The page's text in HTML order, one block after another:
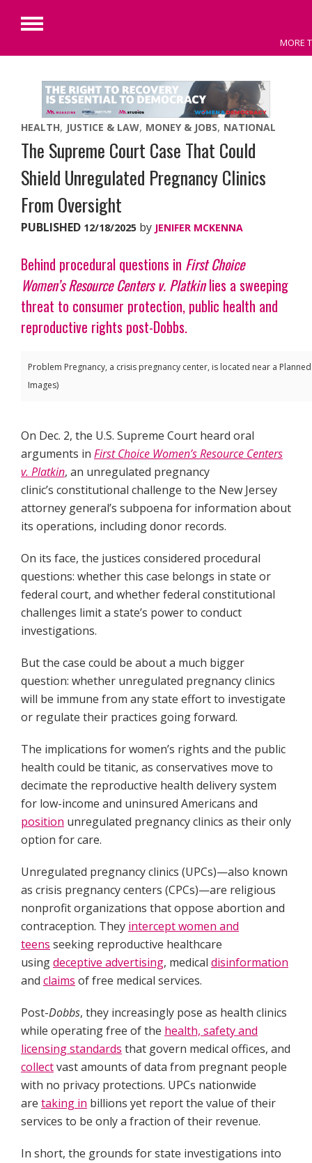
content
MORE
Primary
HEALTH JUSTICE & LAW MONEY & JOBS NATIONAL
The Supreme Court Case That Could
Shield Unregulated Pregnancy Clinics
From Oversight
PUBLISHED 12/18/2025 by JENIFER MCKENNA
Behind procedural questions in First Choice
Women’s Resource Centers v. Platkinlies a sweeping
threat to consumer protection, public health and
reproductive rights post-Dobbs.
Problem Pregnancy, a crisis pregnancy center, is located near a
Images)
On Dec. 2, the U.S. Supreme Court heard oral
arguments in First Choice Women’s Resource Centers
v. Platkin, an unregulated pregnancy
clinic’s constitutional challenge to the New Jersey
attorney general’s subpoena for information about
its operations, including donor records.
On its face, the justices considered procedural
questions: whether this case belongs in state or
federal court, and whether federal constitutional
challenges limit a state’s power to conduct
investigations.
But the case could be about a much bigger
question: whether unregulated pregnancy clinics
will be immune from any state effort to investigate
or regulate their practices going forward.
The implications for women’s rights and the public
health could be titanic, as conservatives move to
decimate the reproductive health delivery system
for low-income and uninsured Americans and
position unregulated pregnancy clinics as their only
option for care.
Unregulated pregnancy clinics (UPCs)—also known
as crisis pregnancy centers (CPCs)—are religious
nonprofit organizations that oppose abortion and
contraception. They intercept women and
teens seeking reproductive healthcare
usingdeceptive advertising, medical disinformation
and claims of free medical services.
Post-Dobbs, they increasingly pose as health clinics
while operating free of the health, safety and
licensing standards that govern medical offices, and
collectvast amounts of data from pregnant people
with no privacy protections. UPCs nationwide
are taking in billions yet report the value of their
services to be only a fraction of their revenue.
In short, the grounds for state investigations into